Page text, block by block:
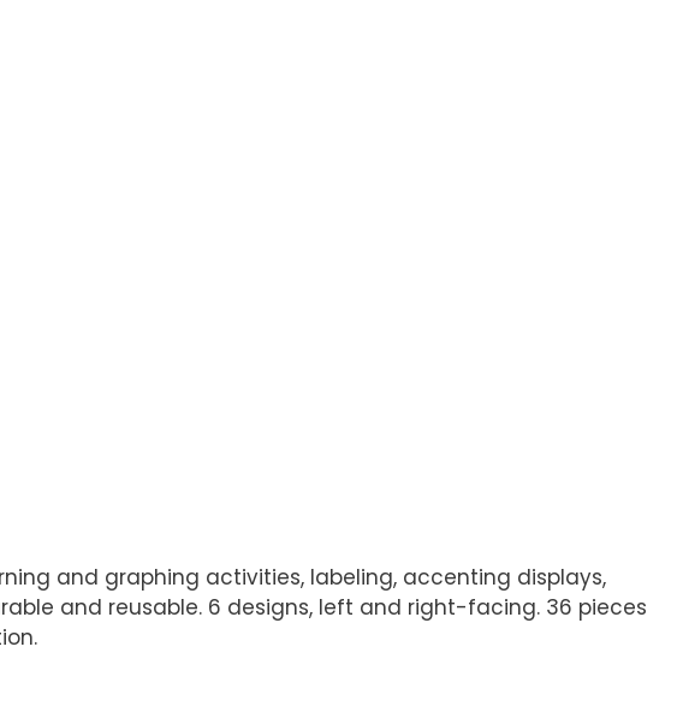
and graphing activities, labeling, accenting displays,
and reusable. 6 designs, left and right-facing. 36 pieces